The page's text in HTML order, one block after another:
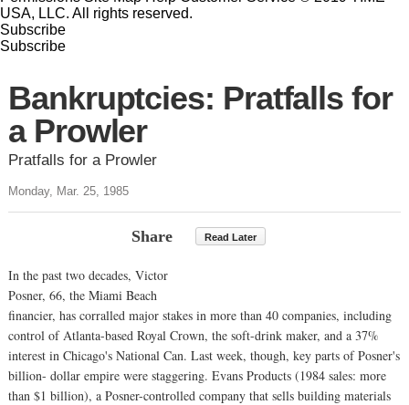
USA, LLC. All rights reserved.
Subscribe
Subscribe
Bankruptcies: Pratfalls for
a Prowler
Pratfalls for a Prowler
Monday, Mar. 25, 1985
Share Read Later
In the past two decades, Victor
Posner, 66, the Miami Beach
financier, has corralled major stakes in more than 40 companies, including
control of Atlanta-based Royal Crown, the soft-drink maker, and a 37%
interest in Chicago's National Can. Last week, though, key parts of Posner's
billion- dollar empire were staggering. Evans Products (1984 sales: more
than $1 billion), a Posner-controlled company that sells building materials